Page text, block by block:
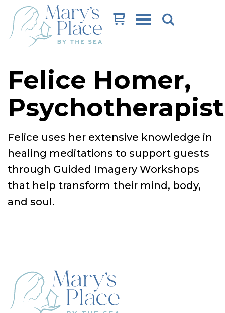
Cart
Felice Homer,
Psychotherapist
Felice uses her extensive knowledge in
healing meditations to support guests
through Guided Imagery Workshops
that help transform their mind, body,
and soul.